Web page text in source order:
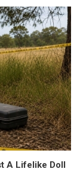
A Lifelike Doll